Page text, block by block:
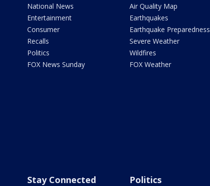
National News
Entertainment
Consumer
Recalls
Politics
FOX News Sunday
Air Quality Map
Earthquakes
Earthquake Preparedness
Severe Weather
Wildfires
FOX Weather
Stay Connected Politics